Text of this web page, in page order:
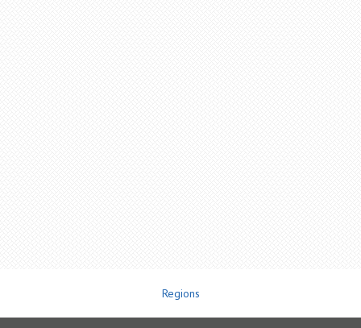
Regions